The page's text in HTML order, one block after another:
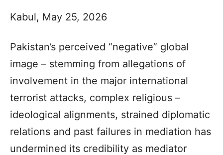
Kabul, May 25, 2026
Pakistan’s perceived “negative” global
image – stemming from allegations of
involvement in the major international
terrorist attacks, complex religious –
ideological alignments, strained diplomatic
relations and past failures in mediation has
undermined its credibility as mediator